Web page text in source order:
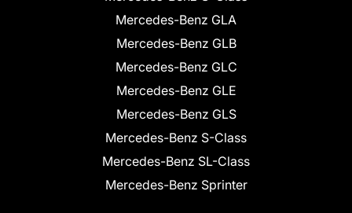
Mercedes-Benz GLA
Mercedes-Benz GLB
Mercedes-Benz GLC
Mercedes-Benz GLE
Mercedes-Benz GLS
Mercedes-Benz S-Class
Mercedes-Benz SL-Class
Mercedes-Benz Sprinter